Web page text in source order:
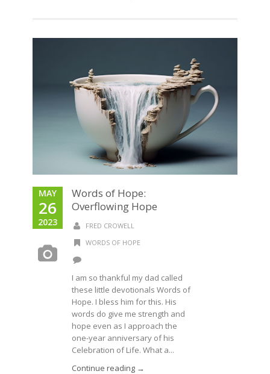
MAY
26
2023
Words of Hope:
Overflowing Hope
FRED CROWELL
WORDS OF HOPE
I am so thankful my dad called
these little devotionals Words of
Hope. I bless him for this. His
words do give me strength and
hope even as I approach the
one-year anniversary of his
Celebration of Life. What a...
Continue reading →